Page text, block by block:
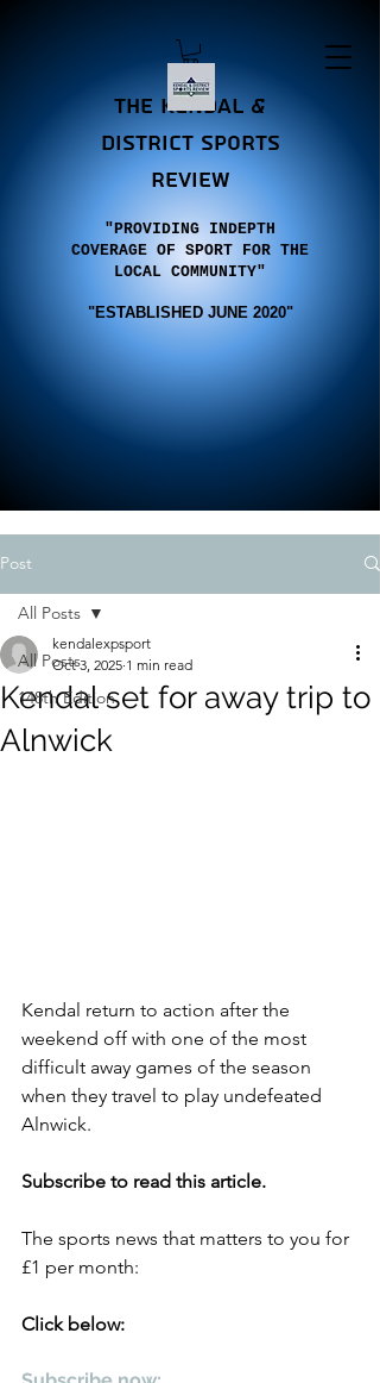
the Kendal &
district sports
review
"PROVIDING INDEPTH
COVERAGE OF SPORT FOR THE
LOCAL COMMUNITY"
"ESTABLISHED JUNE 2020"
Post
All Posts
148th Edition
All Posts
Kendal set for away trip to
Alnwick
kendalexpsport
Oct 3, 2025 1 min read
Kendal return to action after the
weekend off with one of the most
difficult away games of the season
when they travel to play undefeated
Alnwick.
Subscribe to read this article.
The sports news that matters to you for
£1 per month:
Click below: